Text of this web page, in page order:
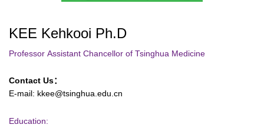
KEE Kehkooi Ph.D
Professor Assistant Chancellor of Tsinghua Medicine
Contact Us：
E-mail: kkee@tsinghua.edu.cn
Education: